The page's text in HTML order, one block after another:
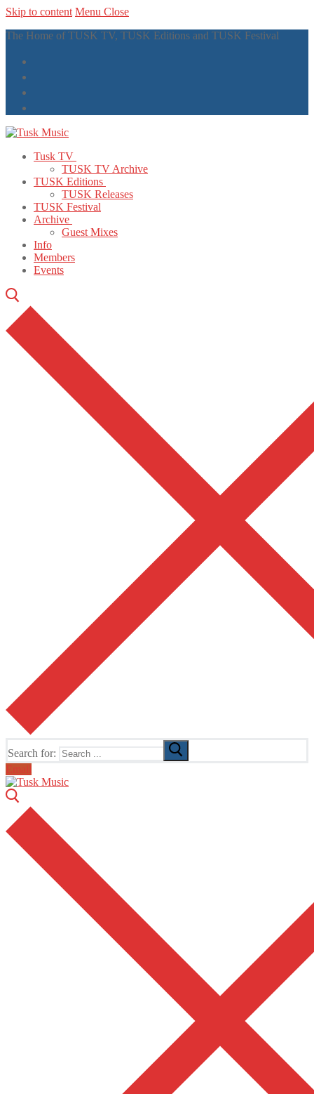
Skip to content Menu Close
The Home of TUSK TV, TUSK Editions and TUSK Festival
Tusk TV
TUSK TV Archive
TUSK Editions
TUSK Releases
TUSK Festival
Archive
Guest Mixes
Info
Members
Events
Search for:
Email